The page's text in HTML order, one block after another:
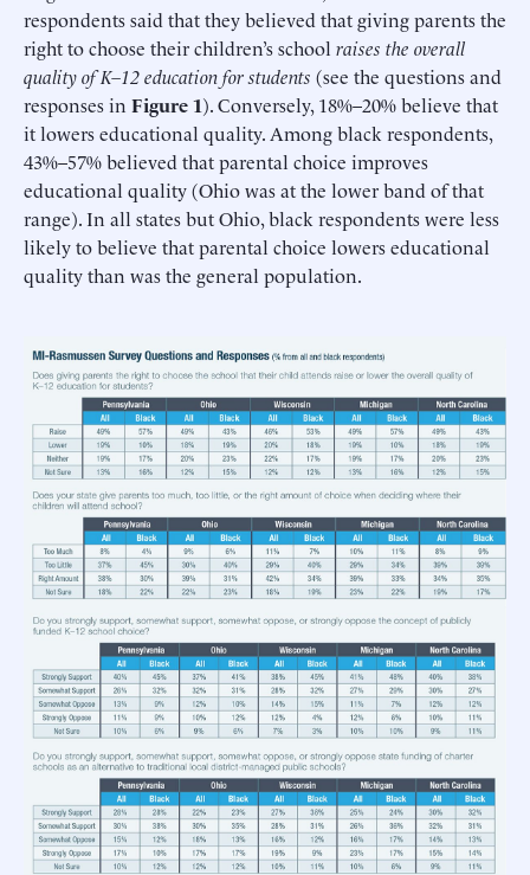
respondents said that they believed that giving parents the
right to choose their children’s school raises the overall
quality of K–12 education for students (see the questions and
responses in Figure 1). Conversely, 18%–20% believe that
it lowers educational quality. Among black respondents,
43%–57% believed that parental choice improves
educational quality (Ohio was at the lower band of that
range). In all states but Ohio, black respondents were less
likely to believe that parental choice lowers educational
quality than was the general population.